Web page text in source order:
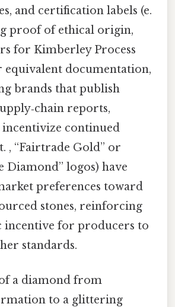
and certification labels (e.
proof of ethical origin,
for Kimberley Process
equivalent documentation,
brands that publish
reports,
incentivize continued
, “Fairtrade Gold” or
Diamond” logos) have
preferences toward
stones, reinforcing
incentive for producers to
standards.
a diamond from
to a glittering